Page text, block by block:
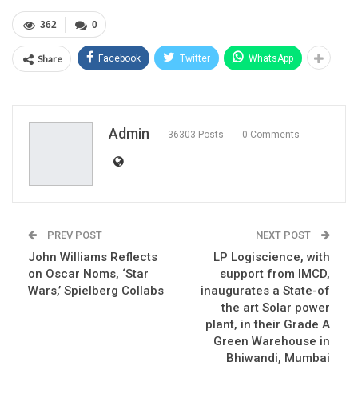
0
362
Share Facebook Twitter WhatsApp
Admin 36303 Posts 0 Comments
PREV POST
John Williams Reflects
on Oscar Noms, ‘Star
Wars,’ Spielberg Collabs
NEXT POST
LP Logiscience, with
support from IMCD,
inaugurates a State-of
the art Solar power
plant, in their Grade A
Green Warehouse in
Bhiwandi, Mumbai